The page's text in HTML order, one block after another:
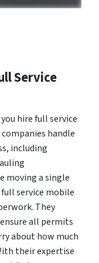
Service
hire full service
handle
including
moving a single
service mobile
They
all permits
about how much
their expertise